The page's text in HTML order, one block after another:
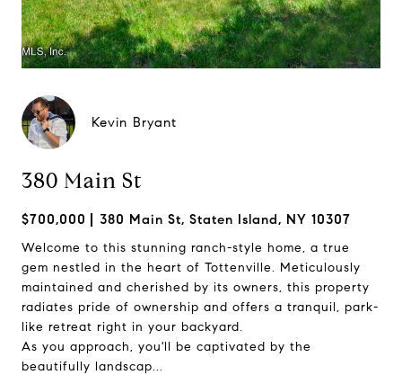
Kevin Bryant
380 Main St
$700,000 380 Main St, Staten Island, NY 10307
Welcome to this stunning ranch-style home, a true
gem nestled in the heart of Tottenville. Meticulously
maintained and cherished by its owners, this property
radiates pride of ownership and offers a tranquil, park-
like retreat right in your backyard.
As you approach, you'll be captivated by the
beautifully landscap...